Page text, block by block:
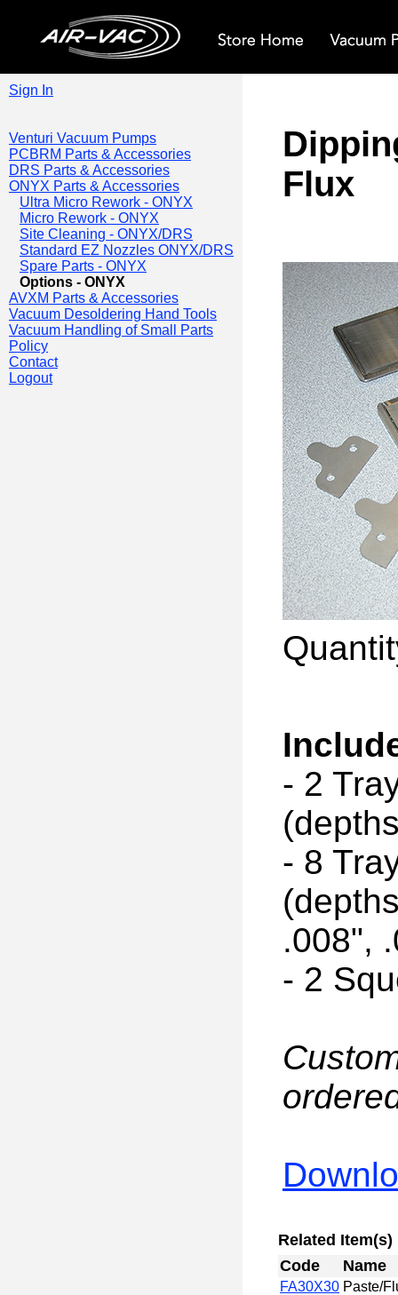
Sign In
Venturi Vacuum Pumps
PCBRM Parts & Accessories
DRS Parts & Accessories
ONYX Parts & Accessories
Ultra Micro Rework - ONYX
Micro Rework - ONYX
Site Cleaning - ONYX/DRS
Standard EZ Nozzles ONYX/DRS
Spare Parts - ONYX
Options - ONYX
AVXM Parts & Accessories
Vacuum Desoldering Hand Tools
Vacuum Handling of Small Parts
Policy
Contact
Logout
Flux
- 2
- 8
.008",
- 2
Related Item(s)
Code
Name
FA30X30 Paste/